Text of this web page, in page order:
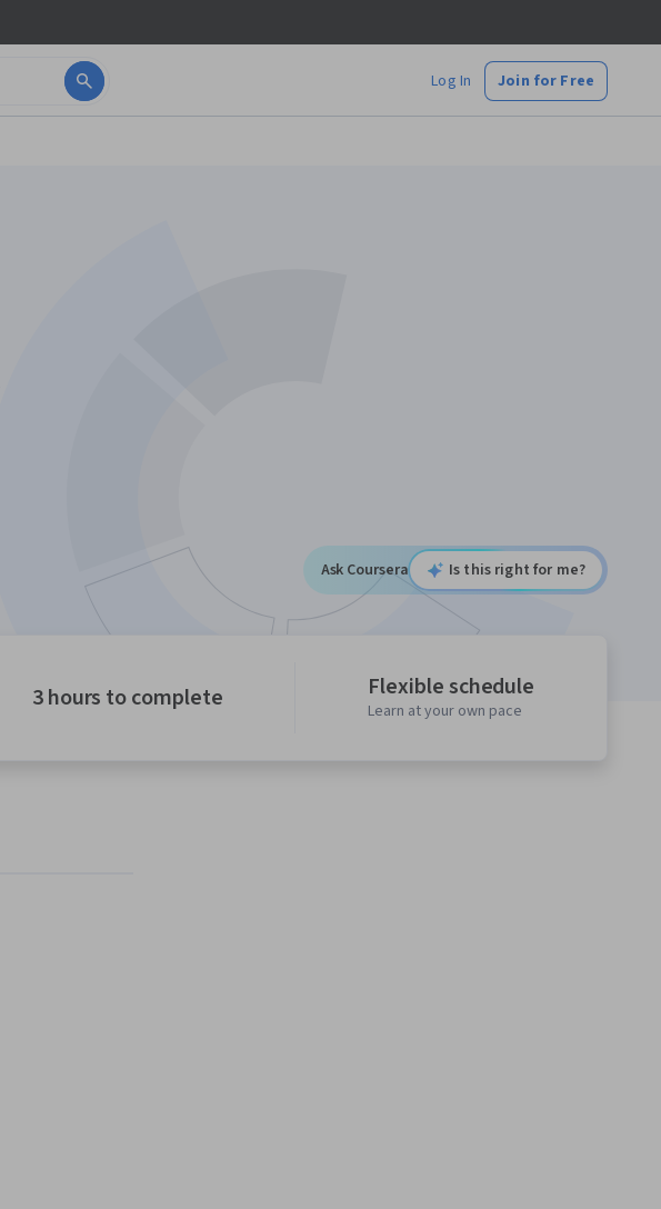
Log In Join for Free
Ask Coursera Is this right for me?
3 hours to complete Flexible schedule
Learn at your own pace